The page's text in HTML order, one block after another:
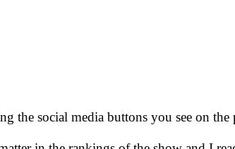
the social media buttons you see on the